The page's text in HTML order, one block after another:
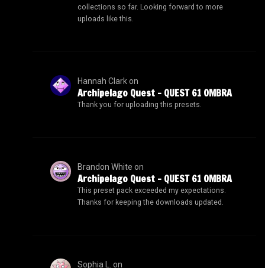
collections so far. Looking forward to more
uploads like this.
Hannah Clarkon
Archipelago Quest – QUEST 61 OMBRA
Thank you for uploading this presets.
Brandon White on
Archipelago Quest – QUEST 61 OMBRA
This preset pack exceeded my expectations.
Thanks for keeping the downloads updated.
Sophia L. on